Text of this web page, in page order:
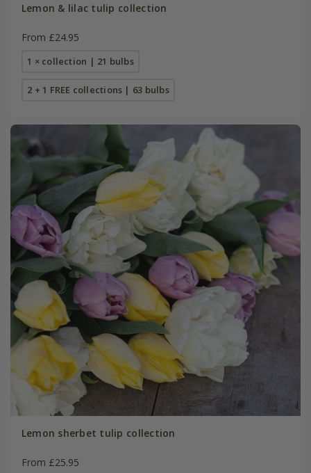
Lemon & lilac tulip collection
From £24.95
1 × collection | 21 bulbs
2 + 1 FREE collections | 63 bulbs
Lemon sherbet tulip collection
From £25.95